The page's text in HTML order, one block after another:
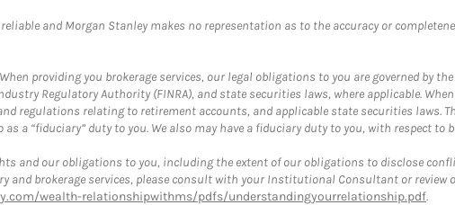
and Morgan Stanley makes no representation as to the accuracy or
providing you brokerage services, our legal obligations to you are governed by
Regulatory Authority (FINRA), and state securities laws, where applicable.
regulations relating to retirement accounts, and applicable state securities laws.
a “fiduciary” duty to you. We also may have a fiduciary duty to you, with respect to
and our obligations to you, including the extent of our obligations to disclose
brokerage services, please consult with your Institutional Consultant or review
wealth-relationshipwithms/pdfs/understandingyourrelationship.pdf.